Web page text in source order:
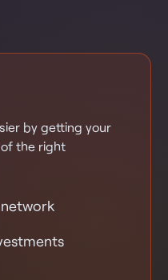
by getting your
the right